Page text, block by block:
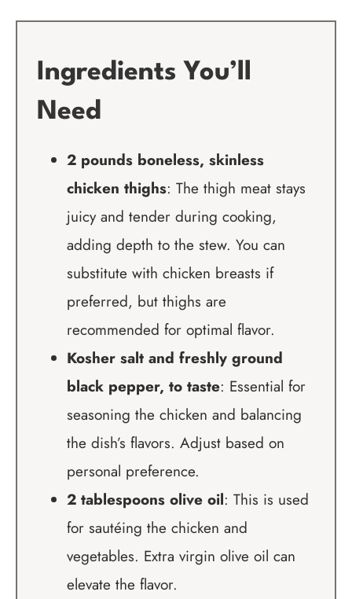
Ingredients You’ll
Need
2 pounds boneless, skinless
chicken thighs: The thigh meat stays
juicy and tender during cooking,
adding depth to the stew. You can
substitute with chicken breasts if
preferred, but thighs are
recommended for optimal flavor.
Kosher salt and freshly ground
black pepper, to taste: Essential for
seasoning the chicken and balancing
the dish’s flavors. Adjust based on
personal preference.
2 tablespoons olive oil: This is used
for sautéing the chicken and
vegetables. Extra virgin olive oil can
elevate the flavor.